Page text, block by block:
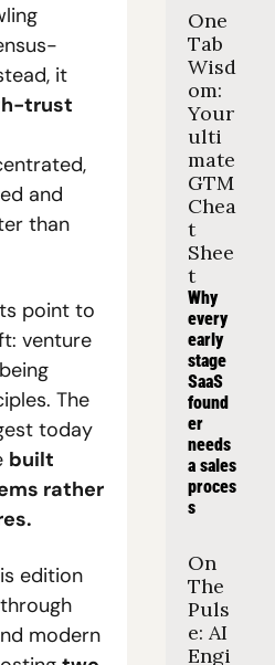
it
trust
and
than
point to
venture
The
today
built
rather
edition
modern
One
Tab
Wisd
om:
Your
ulti
mate
GTM
Chea
t
Shee
t
Why
every
early
stage
SaaS
found
er
needs
a sales
proces
s
On
The
Puls
e: AI
Engi